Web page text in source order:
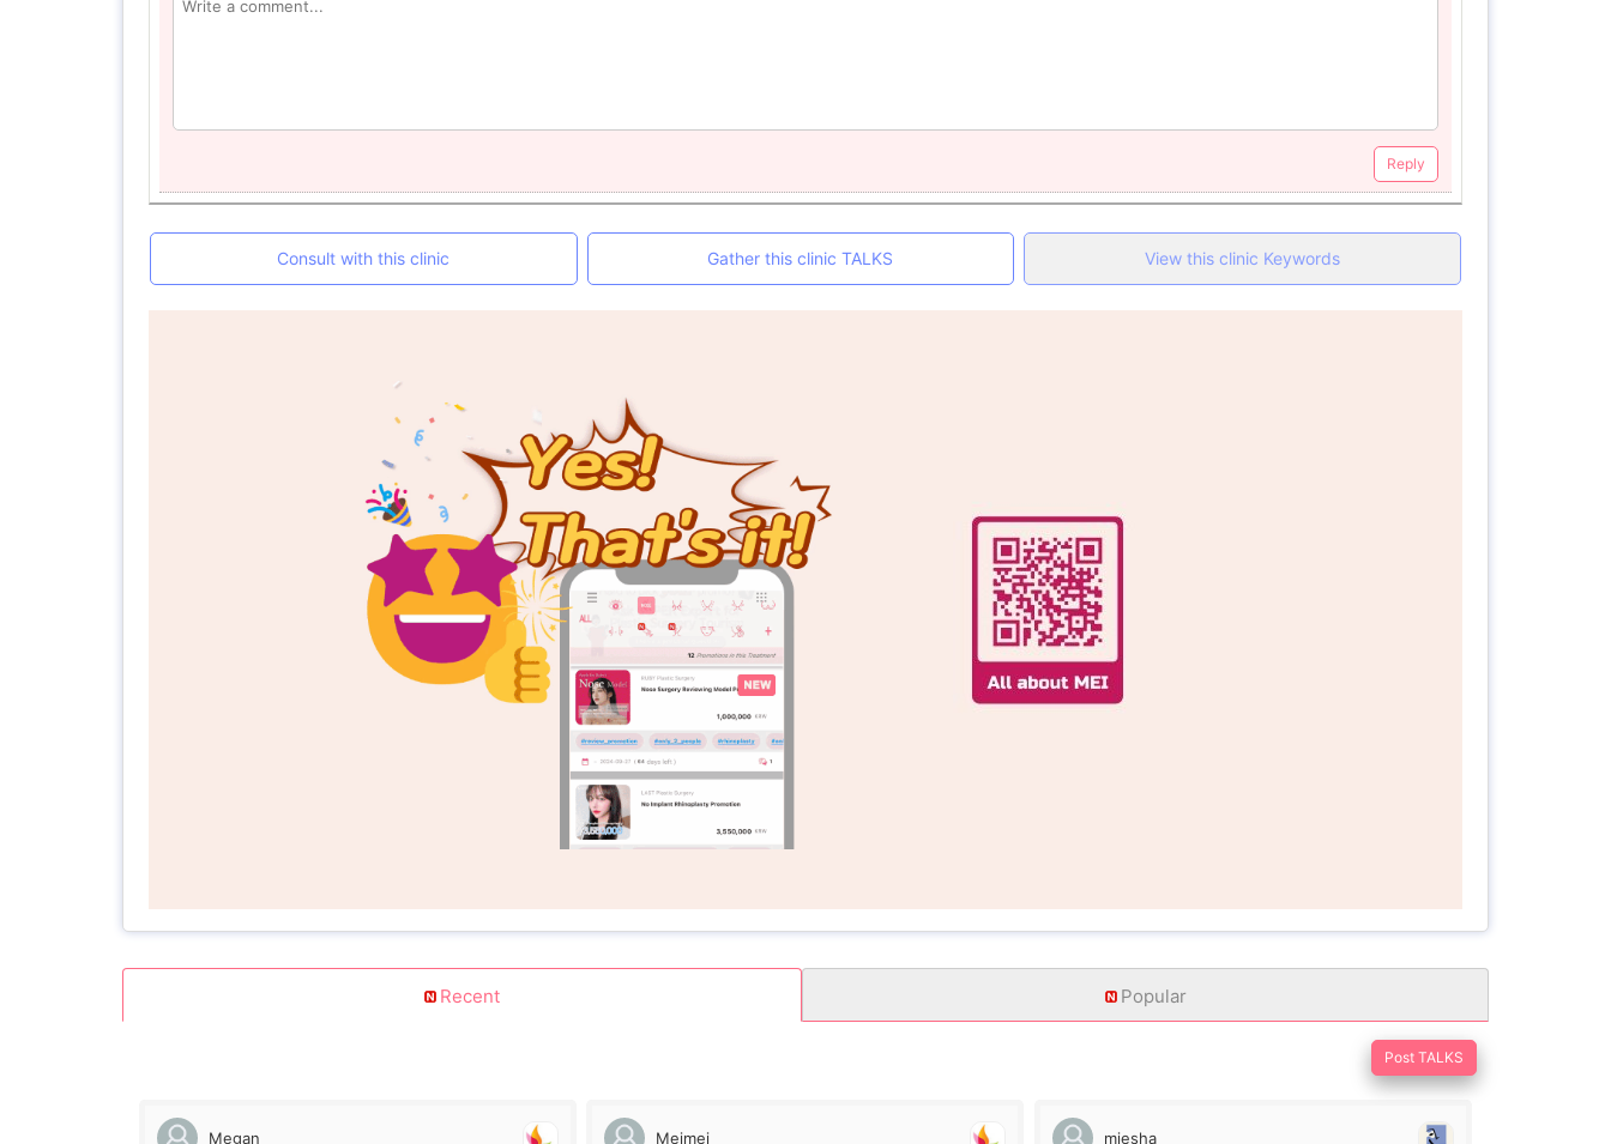
Reply
Consult with this clinic Gather this clinic TALKS View this clinic Keywords
Recent Popular
Post TALKS
Megan Meimei miesha